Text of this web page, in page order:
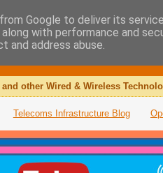
other Wired & Wireless
Telecoms Infrastructure Blog
Google to deliver its
with performance and
and address abuse.